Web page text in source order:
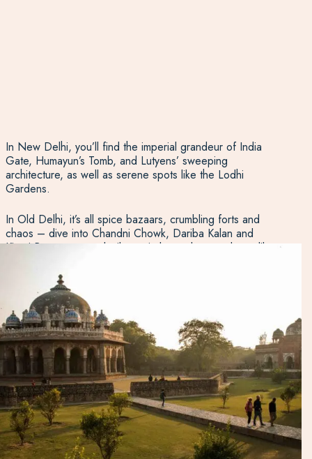
In New Delhi, you’ll find the imperial grandeur of India
Gate, Humayun’s Tomb, and Lutyens’ sweeping
architecture, as well as serene spots like the Lodhi
Gardens.
In Old Delhi, it’s all spice bazaars, crumbling forts and
chaos – dive into Chandni Chowk, Dariba Kalan and
Kinari Bazaar, or seek silence in lesser-known places like
From the world’s tallest brick minaret at Qutab Minar to
mouthwatering street food and vibrant markets, Delhi is as
multifaceted as India itself.